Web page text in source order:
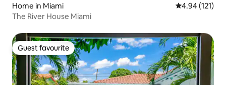
Home in Miami 4.94 out of 5
4.94 (121)
The River House Miami
Guest favourite
Guest favourite